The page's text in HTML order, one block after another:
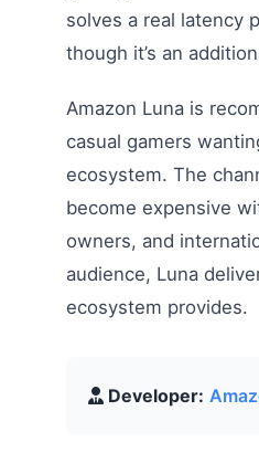
solves a real latency
though it’s an
Amazon Luna is
casual gamers
ecosystem. The
become expensive
owners, and
audience, Luna
ecosystem provides.
Developer: